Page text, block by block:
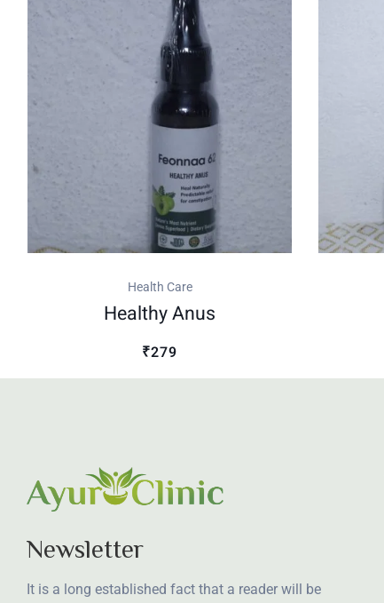
Health Care
Healthy Anus
₹279
Newsletter
It is a long established fact that a reader will be